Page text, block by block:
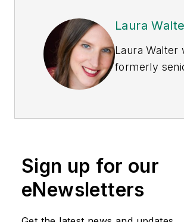
Laura
Laura Walter
formerly
matter
and has
variety of
relating to
occupational
Sign up for our
eNewsletters